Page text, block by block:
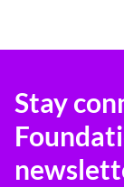
Stay